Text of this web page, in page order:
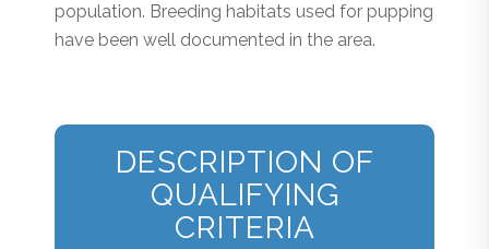
population. Breeding habitats used for pupping
have been well documented in the area.
DESCRIPTION OF
QUALIFYING
CRITERIA